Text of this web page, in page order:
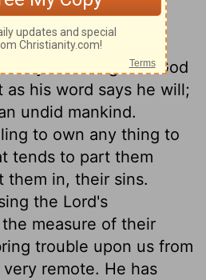
5:10-18
18)
by believing that God
his word says he will;
undid mankind.
to own any thing to
tends to part them
them in, their sins.
the Lord's
measure of their
trouble upon us from
remote. He has